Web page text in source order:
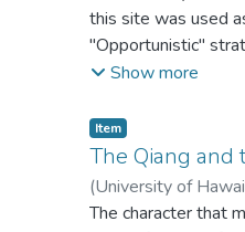
this site was used
"Opportunistic"
selected and
butchering,
intermittently
manufacturing.
Show more
Item type:
Item,
The Qiang and
(University of
The character that